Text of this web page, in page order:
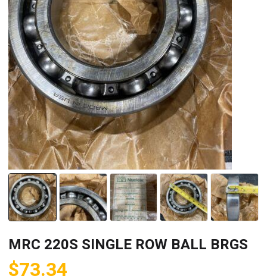
MRC 220S SINGLE ROW BALL BRGS
$73.34